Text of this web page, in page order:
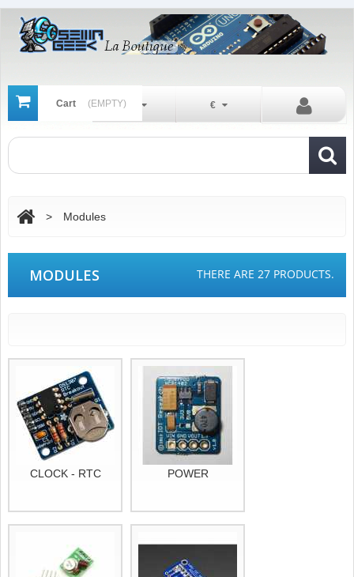
Cart (EMPTY) €
En
> Modules
MODULES THERE ARE 27 PRODUCTS.
CLOCK - RTC POWER